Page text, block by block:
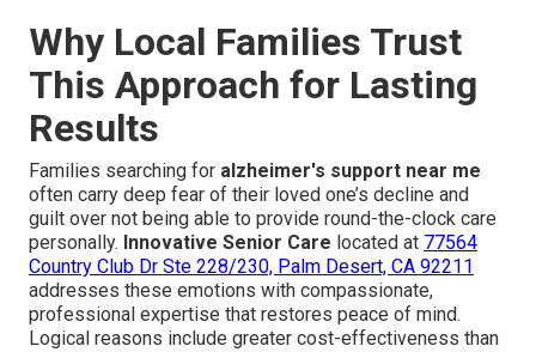
Why Local Families Trust
This Approach for Lasting
Results
Families searching for alzheimer's support near me
often carry deep fear of their loved one’s decline and
guilt over not being able to provide round-the-clock care
personally. Innovative Senior Care located at 77564
Country Club Dr Ste 228/230, Palm Desert, CA 92211
addresses these emotions with compassionate,
professional expertise that restores peace of mind.
Logical reasons include greater cost-effectiveness than